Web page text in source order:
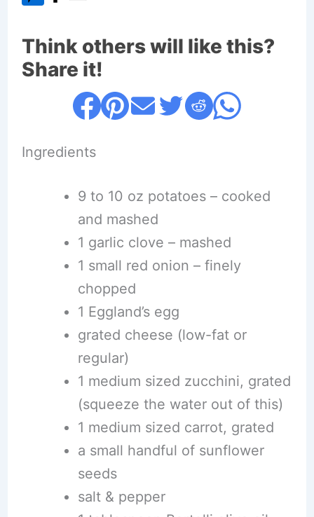
Think others will like this?
Share it!
Ingredients
9 to 10 oz potatoes – cooked
and mashed
1 garlic clove – mashed
1 small red onion – finely
chopped
1 Eggland’s egg
grated cheese (low-fat or
regular)
1 medium sized zucchini, grated
(squeeze the water out of this)
1 medium sized carrot, grated
a small handful of sunflower
seeds
salt & pepper